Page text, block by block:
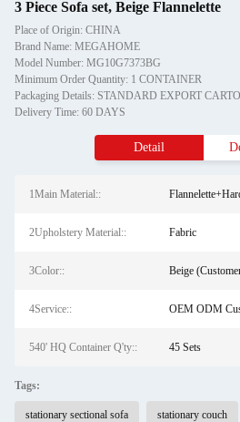
3 Piece Sofa set, Beige Flannelette
Place of Origin: CHINA
Brand Name: MEGAHOME
Model Number: MG10G7373BG
Minimum Order Quantity: 1 CONTAINER
Packaging Details: STANDARD EXPORT
Delivery Time: 60 DAYS
Detail
1Main Material::
2Upholstery Material:: Fabric
3Color:: Beige
4Service:: OEM ODM
540' HQ Container Q'ty:: 45 Sets
Tags:
stationary sectional sofa stationary couch